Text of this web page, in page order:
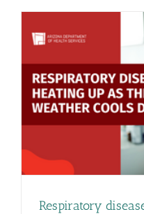
Respiratory